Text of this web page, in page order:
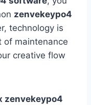
zenvekeypo4
technology is
of maintenance
creative flow
zenvekeypo4